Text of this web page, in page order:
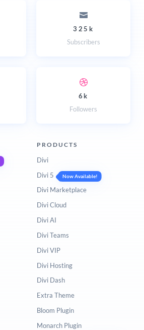
325k
Subscribers
6k
Followers
PRODUCTS
Divi
Divi 5
Now Available!
Divi Marketplace
Divi Cloud
Divi AI
Divi Teams
Divi VIP
Divi Hosting
Divi Dash
Extra Theme
Bloom Plugin
Monarch Plugin